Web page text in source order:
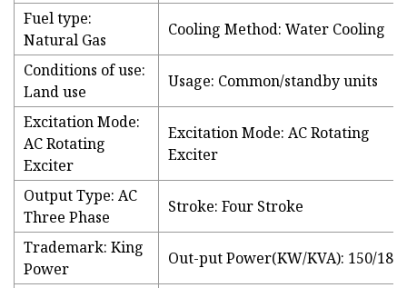
Fuel type:
Natural Gas
Cooling Method: Water Cooling
Conditions of use:
Land use
Usage: Common/standby units
Excitation Mode:
AC Rotating
Exciter
Excitation Mode: AC Rotating
Exciter
Output Type: AC
Three Phase
Stroke: Four Stroke
Trademark: King
Power
Out-put Power(KW/KVA): 150/188